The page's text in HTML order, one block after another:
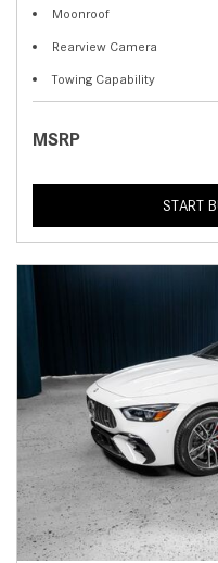
Moonroof
Rearview Camera
Towing Capability
MSRP
START